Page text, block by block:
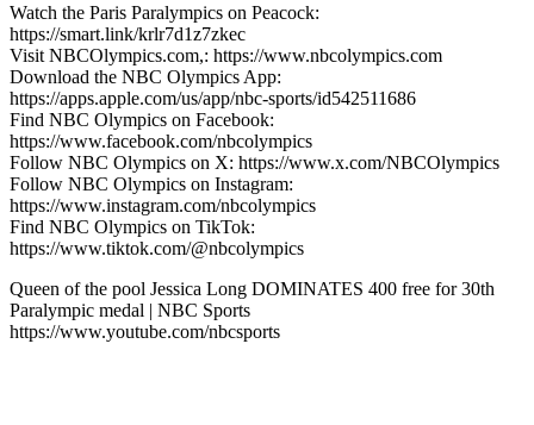
Watch the Paris Paralympics on Peacock:
https://smart.link/krlr7d1z7zkec
Visit NBCOlympics.com,: https://www.nbcolympics.com
Download the NBC Olympics App:
https://apps.apple.com/us/app/nbc-sports/id542511686
Find NBC Olympics on Facebook:
https://www.facebook.com/nbcolympics
Follow NBC Olympics on X: https://www.x.com/NBCOlympics
Follow NBC Olympics on Instagram:
https://www.instagram.com/nbcolympics
Find NBC Olympics on TikTok:
https://www.tiktok.com/@nbcolympics
Queen of the pool Jessica Long DOMINATES 400 free for 30th
Paralympic medal | NBC Sports
https://www.youtube.com/nbcsports